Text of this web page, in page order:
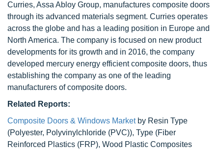
Curries, Assa Abloy Group, manufactures composite doors
through its advanced materials segment. Curries operates
across the globe and has a leading position in Europe and
North America. The company is focused on new product
developments for its growth and in 2016, the company
developed mercury energy efficient composite doors, thus
establishing the company as one of the leading
manufacturers of composite doors.
Related Reports:
Composite Doors & Windows Marketby Resin Type
(Polyester, Polyvinylchloride (PVC)), Type (Fiber
Reinforced Plastics (FRP), Wood Plastic Composites